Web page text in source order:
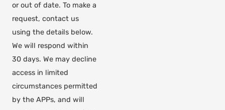
or out of date. To make a
request, contact us
using the details below.
We will respond within
30 days. We may decline
access in limited
circumstances permitted
by the APPs, and will